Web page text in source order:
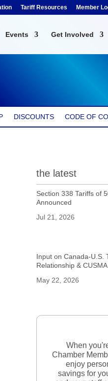
Tariff Resources Member
Events Get Involved
DISCOUNTS CODE OF
the latest
Section 338 Tariffs of
Announced
Jul 21, 2026
Input on Canada-U.S.
Relationship &
May 22, 2026
When
Chamber
enjoy
savings for